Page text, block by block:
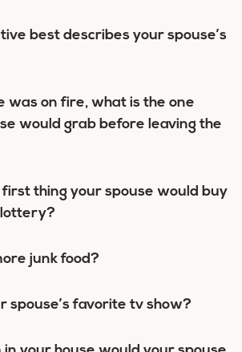
best describes your spouse’s
was on fire, what is the one
would grab before leaving the
thing your spouse would buy
junk food?
spouse’s favorite tv show?